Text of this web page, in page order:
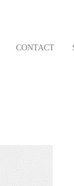
CONTACT